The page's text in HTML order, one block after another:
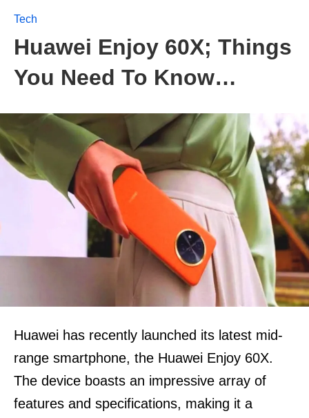
Tech
Huawei Enjoy 60X; Things
You Need To Know…
Huawei has recently launched its latest mid-
range smartphone, the Huawei Enjoy 60X.
The device boasts an impressive array of
features and specifications, making it a